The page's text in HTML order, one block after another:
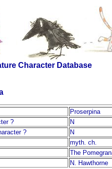
Character Database
Proserpina
?
N
?
N
myth. ch.
The
N. Hawthorne